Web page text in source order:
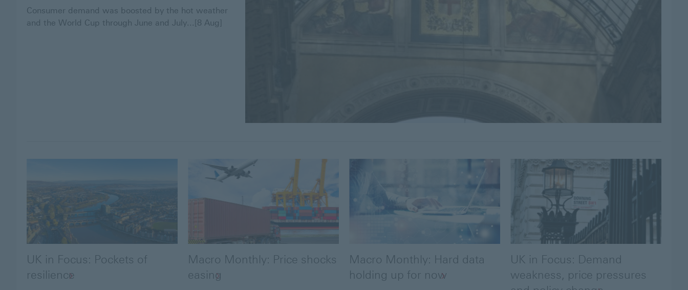
Consumer demand was boosted by the hot weather
and the World Cup through June and July...[8 Aug]
UK in Focus: Pockets of
resilience
Macro Monthly: Price shocks
easing
Macro Monthly: Hard data
holding up for now
UK in Focus: Demand
weakness, price pressures